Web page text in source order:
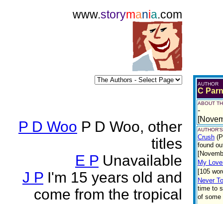
www.storymania.com
P D Woo P D Woo, other
titles
E P Unavailable
J P I'm 15 years old and
come from the tropical
AUTHOR
C
ABOUT
-
Crush
found
My
[105
Never
time to
of some